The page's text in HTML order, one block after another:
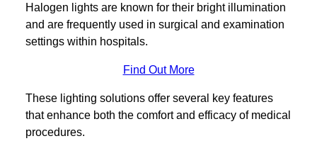
Halogen lights are known for their bright illumination
and are frequently used in surgical and examination
settings within hospitals.
Find Out More
These lighting solutions offer several key features
that enhance both the comfort and efficacy of medical
procedures.